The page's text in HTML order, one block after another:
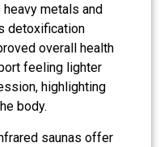
metals and
detoxification
overall health
feeling lighter
highlighting
body.
saunas offer